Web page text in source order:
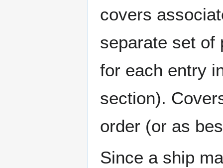
covers
separate set of
for each entry
section).
order (or as
Since a ship